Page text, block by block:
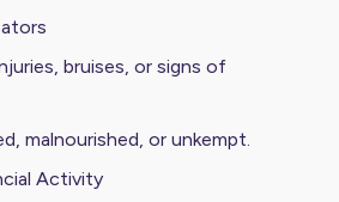
bruises, or signs of
malnourished, or unkempt.
Activity